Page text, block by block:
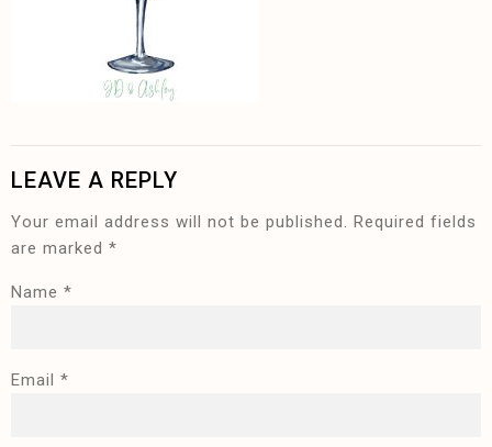
LEAVE A REPLY
Your email address will not be published. Required fields
are marked *
Name *
Email *